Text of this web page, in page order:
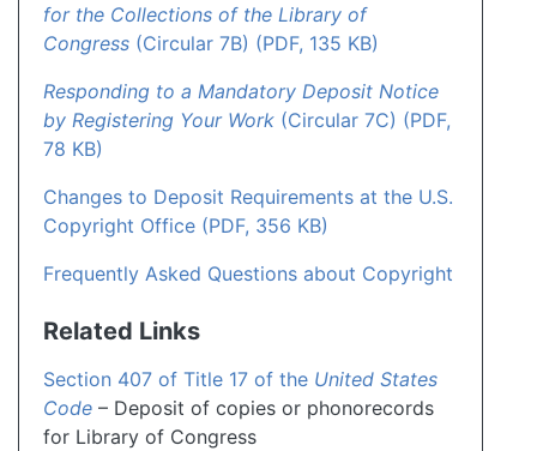
for the Collections of the Library of
Congress (Circular 7B) (PDF, 135 KB)
Responding to a Mandatory Deposit Notice
by Registering Your Work (Circular 7C) (PDF,
78 KB)
Changes to Deposit Requirements at the U.S.
Copyright Office (PDF, 356 KB)
Frequently Asked Questions about Copyright
Related Links
Section 407 of Title 17 of the United States
Code – Deposit of copies or phonorecords
for Library of Congress